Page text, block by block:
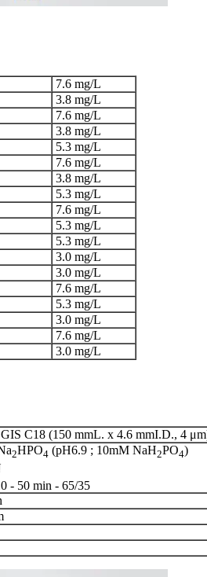
7.6 mg/L
3.8 mg/L
7.6 mg/L
3.8 mg/L
5.3 mg/L
7.6 mg/L
3.8 mg/L
5.3 mg/L
7.6 mg/L
5.3 mg/L
5.3 mg/L
3.0 mg/L
3.0 mg/L
7.6 mg/L
5.3 mg/L
3.0 mg/L
7.6 mg/L
3.0 mg/L
C18 (150 mmL. x 4.6 mmI.D., 4
2HPO4 (pH6.9 ; 10mM NaH2PO4)
- 50 min - 65/35